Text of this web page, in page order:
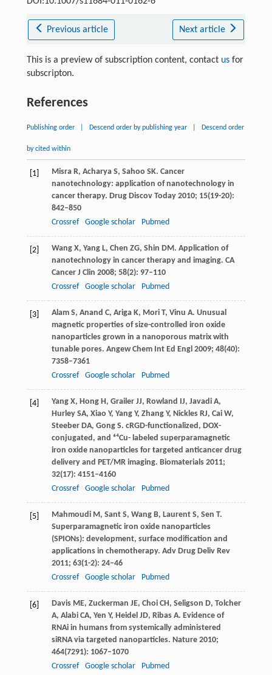
Previous article Next article
This is a preview of subscription content, contact usfor
subscripton.
References
Publishing order Descend order by publishing year Descend order
by cited within
[1] MisraR, AcharyaS, Sahoo SK. Cancer
nanotechnology: application of nanotechnology in
cancer therapy. Drug Discov Today2010; 15(19-20):
842–850
Crossref
Google scholar Pubmed
[2] WangX, YangL, Chen ZG, Shin DM. Application of
nanotechnology in cancer therapy and imaging. CA
Cancer J Clin 2008; 58(2): 97–110
Crossref
Google scholar Pubmed
[3] AlamS, Anand C, ArigaK, MoriT, Vinu A. Unusual
magnetic properties of size-controlled iron oxide
nanoparticles grown in a nanoporous matrix with
tunable pores. Angew Chem Int Ed Engl 2009; 48(40):
7358–7361
Crossref
Google scholar Pubmed
[4] YangX, HongH, GrailerJJ, Rowland IJ, JavadiA,
HurleySA, Xiao Y, YangY, ZhangY, NicklesRJ, CaiW,
SteeberDA, GongS. cRGD-functionalized, DOX-
conjugated, and ⁶⁴Cu- labeled superparamagnetic
iron oxide nanoparticles for targeted anticancer drug
delivery and PET/MR imaging. Biomaterials2011;
32(17): 4151–4160
Crossref
Google scholar Pubmed
[5] MahmoudiM, SantS, WangB, LaurentS, Sen T.
Superparamagnetic iron oxide nanoparticles
(SPIONs): development, surface modification and
applications in chemotherapy. Adv Drug Deliv Rev
2011; 63(1-2): 24–46
Crossref
Google scholar Pubmed
[6] DavisME, Zuckerman JE, ChoiCH, Seligson D, Tolcher
A, AlabiCA, Yen Y, Heidel JD, RibasA. Evidence of
RNAi in humans from systemically administered
siRNA via targeted nanoparticles. Nature2010;
464(7291): 1067–1070
Crossref
Google scholar Pubmed